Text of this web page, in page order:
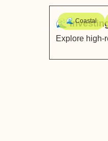
🌊 Coastal
🌊
Explore high-